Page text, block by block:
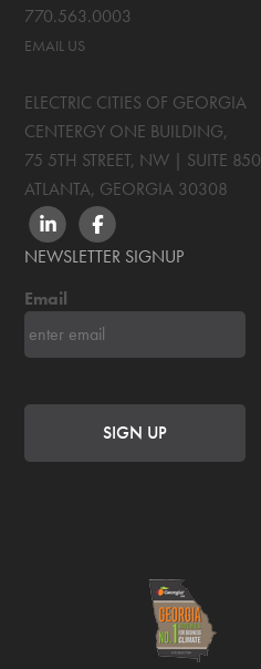
770.563.0003
EMAIL US
ELECTRIC CITIES OF GEORGIA
CENTERGY ONE BUILDING,
75 5TH STREET, NW | SUITE 850
ATLANTA, GEORGIA 30308
LINKEDINFACEBOOK
NEWSLETTER SIGNUP
Email